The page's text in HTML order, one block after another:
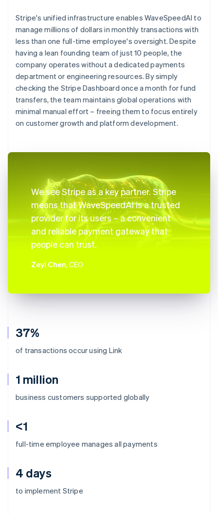
37%
of transactions occur using Link
1 million
business customers supported globally
<1
full-time employee manages all payments
4 days
to implement Stripe
Stripe's unified infrastructure enables WaveSpeedAI to
manage millions of dollars in monthly transactions with
less than one full-time employee's oversight. Despite
having a lean founding team of just 10 people, the
company operates without a dedicated payments
department or engineering resources. By simply
checking the Stripe Dashboard once a month for fund
transfers, the team maintains global operations with
minimal manual effort – freeing them to focus entirely
on customer growth and platform development.
We see Stripe as a key partner. Stripe
means that WaveSpeedAI is a trusted
provider for its users – a convenient
and reliable payment gateway that
people can trust.
Zeyi Chen, CEO